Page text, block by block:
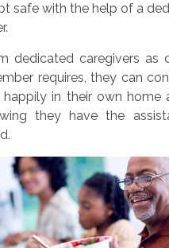
safe with the help of a
dedicated caregivers as
requires, they can
in their own home
they have the